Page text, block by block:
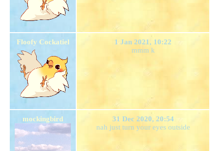
Floofy Cockatiel
1 Jan 2021, 10:22
mmm k
mockingbird
31 Dec 2020, 20:54
nah just turn your eyes outside